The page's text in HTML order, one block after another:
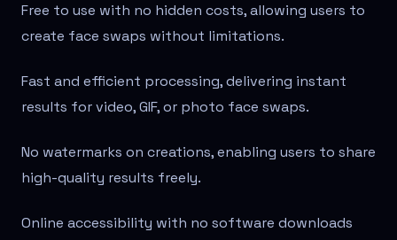
Free to use with no hidden costs, allowing users to
create face swaps without limitations.
Fast and efficient processing, delivering instant
results for video, GIF, or photo face swaps.
No watermarks on creations, enabling users to share
high-quality results freely.
Online accessibility with no software downloads